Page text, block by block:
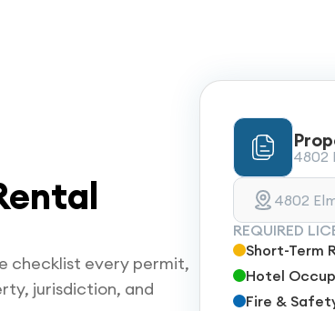
checklist every permit,
jurisdiction, and
4802
4802
REQUIRED
Short-Term
Hotel
Fire &